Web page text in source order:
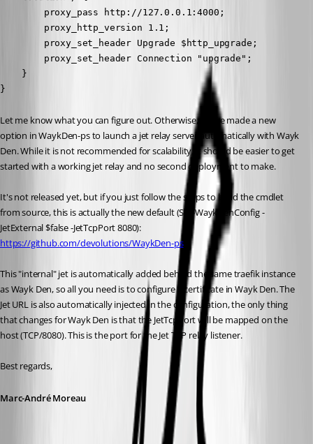
        proxy_pass http://127.0.0.1:4000;
        proxy_http_version 1.1;
        proxy_set_header Upgrade $http_upgrade;
        proxy_set_header Connection "upgrade";
    }
}
Let me know what you can figure out. Otherwise, I have made a new
option in WaykDen-ps to launch a jet relay server automatically with Wayk
Den. While it is not recommended for scalability, it should be easier to get
started with a working jet relay and no second deployment to make.
It's not released yet, but if you just follow the steps to build the cmdlet
from source, this is actually the new default (Set-WaykDenConfig -
JetExternal $false -JetTcpPort 8080):
https://github.com/devolutions/WaykDen-ps
This "internal" jet is automatically added behind the same traefik instance
as Wayk Den, so all you need is to configure a certificate in Wayk Den. The
Jet URL is also automatically injected in the configuration, the only thing
that changes for Wayk Den is that the JetTcpPort will be mapped on the
host (TCP/8080). This is the port for the Jet TCP relay listener.
Best regards,
Marc-André Moreau